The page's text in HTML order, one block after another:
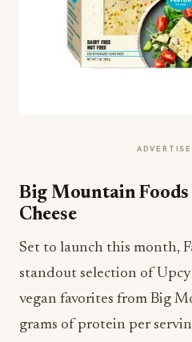
Big Mountain Foods
Cheese
Set to launch this month,
standout selection of
vegan favorites from Big
grams of protein per